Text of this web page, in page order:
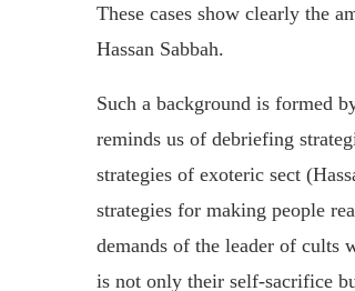
These cases show clearly the
Hassan Sabbah.
Such a background is formed
reminds us of debriefing
strategies of exoteric sect
strategies for making people
demands of the leader of cults
is not only their self-sacrifice